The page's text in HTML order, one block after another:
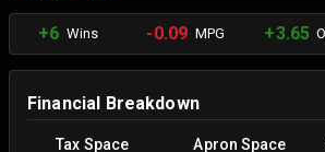
+6 Wins -0.09 MPG +3.65
Financial Breakdown
Tax Space Apron Space